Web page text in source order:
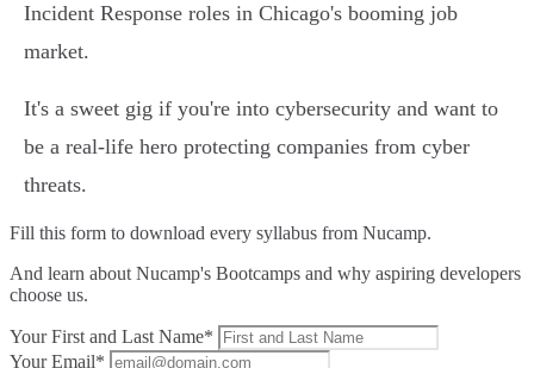
Incident Response roles in Chicago's booming job
market.
It's a sweet gig if you're into cybersecurity and want to
be a real-life hero protecting companies from cyber
threats.
Fill this form to download every syllabus from Nucamp.
And learn about Nucamp's Bootcamps and why aspiring developers
choose us.
Your First and Last Name*
Your Email*